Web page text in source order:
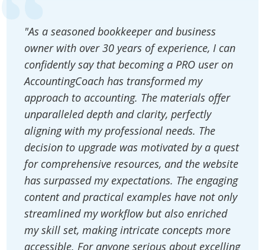
"As a seasoned bookkeeper and business
owner with over 30 years of experience, I can
confidently say that becoming a PRO user on
AccountingCoach has transformed my
approach to accounting. The materials offer
unparalleled depth and clarity, perfectly
aligning with my professional needs. The
decision to upgrade was motivated by a quest
for comprehensive resources, and the website
has surpassed my expectations. The engaging
content and practical examples have not only
streamlined my workflow but also enriched
my skill set, making intricate concepts more
accessible. For anyone serious about excelling